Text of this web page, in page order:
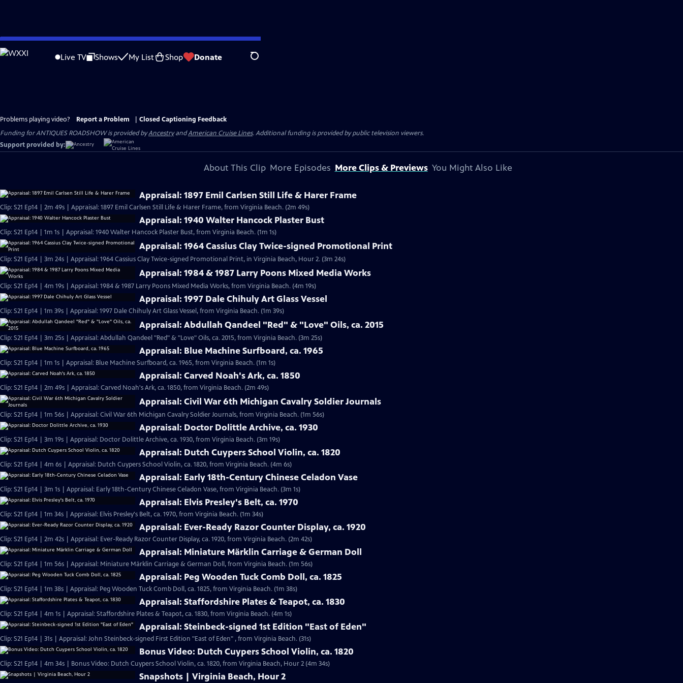
Skip
to
Live TV Shows My List Shop Donate Search
Problems playing video? Report a Problem
Closed Captioning Feedback
Funding for ANTIQUES ROADSHOW is provided byAncestryandAmerican Cruise Lines. Additional funding is provided by public television viewers.
Support provided by:
About This Clip More Episodes More Clips & Previews You Might Also Like
Appraisal: 1897 Emil Carlsen Still Life & Harer Frame
Clip: S21 Ep14 | 2m 49s | Appraisal: 1897 Emil Carlsen Still Life & Harer Frame, from Virginia Beach. (2m 49s)
Appraisal: 1940 Walter Hancock Plaster Bust
Clip: S21 Ep14 | 1m 1s | Appraisal: 1940 Walter Hancock Plaster Bust, from Virginia Beach. (1m 1s)
Appraisal: 1964 Cassius Clay Twice-signed Promotional Print
Clip: S21 Ep14 | 3m 24s | Appraisal: 1964 Cassius Clay Twice-signed Promotional Print, in Virginia Beach, Hour 2. (3m 24s)
Appraisal: 1984 & 1987 Larry Poons Mixed Media Works
Clip: S21 Ep14 | 4m 19s | Appraisal: 1984 & 1987 Larry Poons Mixed Media Works, from Virginia Beach. (4m 19s)
Appraisal: 1997 Dale Chihuly Art Glass Vessel
Clip: S21 Ep14 | 1m 39s | Appraisal: 1997 Dale Chihuly Art Glass Vessel, from Virginia Beach. (1m 39s)
Appraisal: Abdullah Qandeel "Red" & "Love" Oils, ca. 2015
Clip: S21 Ep14 | 3m 25s | Appraisal: Abdullah Qandeel "Red" & "Love" Oils, ca. 2015, from Virginia Beach. (3m 25s)
Appraisal: Blue Machine Surfboard, ca. 1965
Clip: S21 Ep14 | 1m 1s | Appraisal: Blue Machine Surfboard, ca. 1965, from Virginia Beach. (1m 1s)
Appraisal: Carved Noah's Ark, ca. 1850
Clip: S21 Ep14 | 2m 49s | Appraisal: Carved Noah's Ark, ca. 1850, from Virginia Beach. (2m 49s)
Appraisal: Civil War 6th Michigan Cavalry Soldier Journals
Clip: S21 Ep14 | 1m 56s | Appraisal: Civil War 6th Michigan Cavalry Soldier Journals, from Virginia Beach. (1m 56s)
Appraisal: Doctor Dolittle Archive, ca. 1930
Clip: S21 Ep14 | 3m 19s | Appraisal: Doctor Dolittle Archive, ca. 1930, from Virginia Beach. (3m 19s)
Appraisal: Dutch Cuypers School Violin, ca. 1820
Clip: S21 Ep14 | 4m 6s | Appraisal: Dutch Cuypers School Violin, ca. 1820, from Virginia Beach. (4m 6s)
Appraisal: Early 18th-Century Chinese Celadon Vase
Clip: S21 Ep14 | 3m 1s | Appraisal: Early 18th-Century Chinese Celadon Vase, from Virginia Beach. (3m 1s)
Appraisal: Elvis Presley's Belt, ca. 1970
Clip: S21 Ep14 | 1m 34s | Appraisal: Elvis Presley's Belt, ca. 1970, from Virginia Beach. (1m 34s)
Appraisal: Ever-Ready Razor Counter Display, ca. 1920
Clip: S21 Ep14 | 2m 42s | Appraisal: Ever-Ready Razor Counter Display, ca. 1920, from Virginia Beach. (2m 42s)
Appraisal: Miniature Märklin Carriage & German Doll
Clip: S21 Ep14 | 1m 56s | Appraisal: Miniature Märklin Carriage & German Doll, from Virginia Beach. (1m 56s)
Appraisal: Peg Wooden Tuck Comb Doll, ca. 1825
Clip: S21 Ep14 | 1m 38s | Appraisal: Peg Wooden Tuck Comb Doll, ca. 1825, from Virginia Beach. (1m 38s)
Appraisal: Staffordshire Plates & Teapot, ca. 1830
Clip: S21 Ep14 | 4m 1s | Appraisal: Staffordshire Plates & Teapot, ca. 1830, from Virginia Beach. (4m 1s)
Appraisal: Steinbeck-signed 1st Edition "East of Eden"
Clip: S21 Ep14 | 31s | Appraisal: John Steinbeck-signed First Edition "East of Eden" , from Virginia Beach. (31s)
Bonus Video: Dutch Cuypers School Violin, ca. 1820
Clip: S21 Ep14 | 4m 34s | Bonus Video: Dutch Cuypers School Violin, ca. 1820, from Virginia Beach, Hour 2 (4m 34s)
Snapshots | Virginia Beach, Hour 2